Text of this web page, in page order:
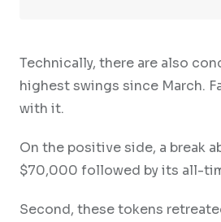
Technically, there are also
highest swings since March.
with it.
On the positive side, a break
$70,000 followed by its all-
Second, these tokens